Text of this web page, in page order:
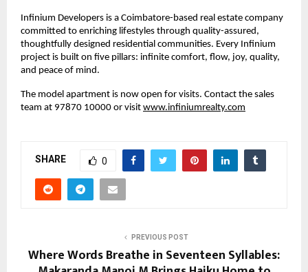
Infinium Developers is a Coimbatore-based real estate company
committed to enriching lifestyles through quality-assured,
thoughtfully designed residential communities. Every Infinium
project is built on five pillars: infinite comfort, flow, joy, quality,
and peace of mind.
The model apartment is now open for visits. Contact the sales
team at 97870 10000 or visit www.infiniumrealty.com
SHARE 0
PREVIOUS POST
Where Words Breathe in Seventeen Syllables: